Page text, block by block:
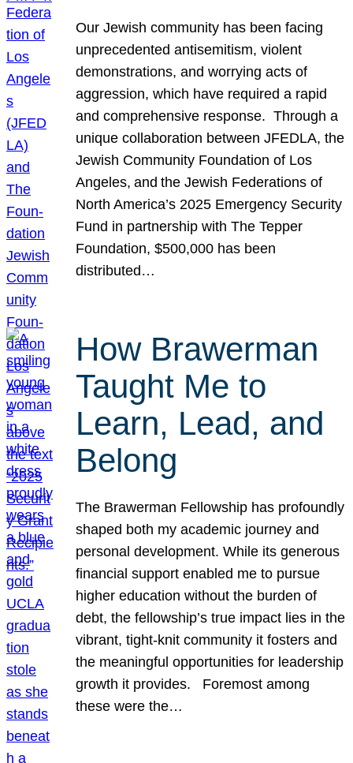
Our Jewish community has been facing
unprecedented antisemitism, violent
demonstrations, and worrying acts of
aggression, which have required a rapid
and comprehensive response. Through a
unique collaboration between JFEDLA, the
Jewish Community Foundation of Los
Angeles, and the Jewish Federations of
North America’s 2025 Emergency Security
Fund in partnership with The Tepper
Foundation, $500,000 has been
distributed…
How Brawerman
Taught Me to
Learn, Lead, and
Belong
The Brawerman Fellowship has profoundly
shaped both my academic journey and
personal development. While its generous
financial support enabled me to pursue
higher education without the burden of
debt, the fellowship’s true impact lies in the
vibrant, tight-knit community it fosters and
the meaningful opportunities for leadership
growth it provides. Foremost among
these were the…